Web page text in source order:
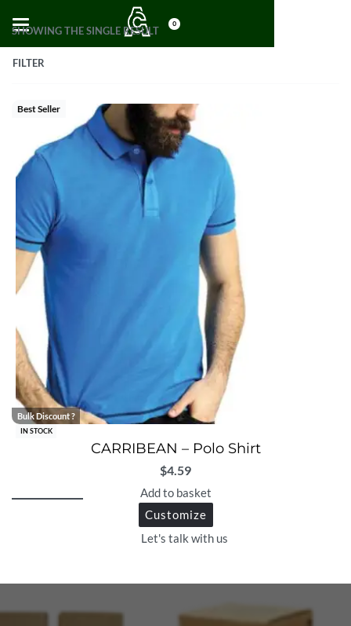
0
SHOWING THE SINGLE RESULT
FILTER
Best Seller
IN STOCK
Bulk Discount ?
CARRIBEAN – Polo Shirt
$4.59
Add to basket
Customize
Let's talk with us